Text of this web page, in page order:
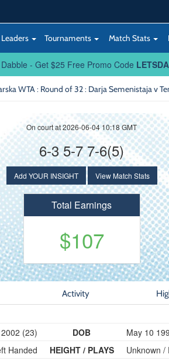
Leaders Tournaments Match Stats
- Get $25 Free Promo Code
WTA : Round of 32: Darja Semenistaja v
On court at 2026-06-04 10:18 GMT
6-3 5-7 7-6(5)
Add YOUR INSIGHT View Match Stats
Total Earnings
$107
Activity
(23)
Handed
DOB
HEIGHT / PLAYS
May 10
Unknown /